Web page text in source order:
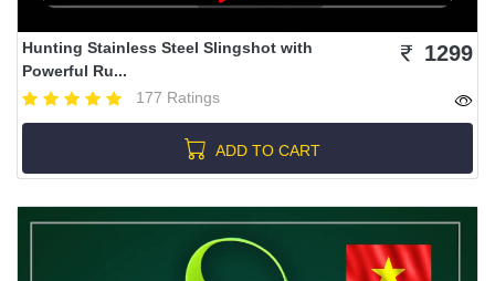
Hunting Stainless Steel Slingshot with
Powerful Ru...
177 Ratings
1299
ADD TO CART